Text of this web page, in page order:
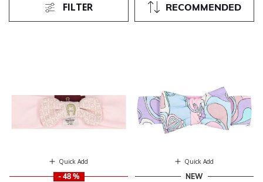
RECOMMENDED
FILTER
Quick Add
- 48 %
Quick Add
NEW